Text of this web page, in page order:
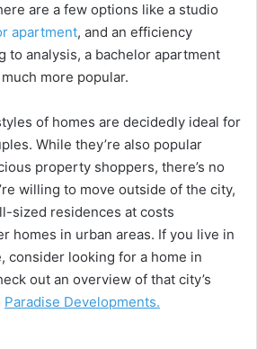
are a few options like a studio
apartment, and an efficiency
to analysis, a bachelor apartment
more popular.
of homes are decidedly ideal for
While they’re also popular
property shoppers, there’s no
willing to move outside of the city,
sized residences at costs
homes in urban areas. If you live in
consider looking for a home in
out an overview of that city’s
Paradise Developments.